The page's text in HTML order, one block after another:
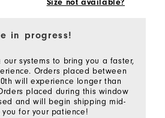
Size not available?
in progress!
systems to bring you a faster,
Orders placed between
will experience longer than
placed during this window
and will begin shipping mid-
you for your patience!